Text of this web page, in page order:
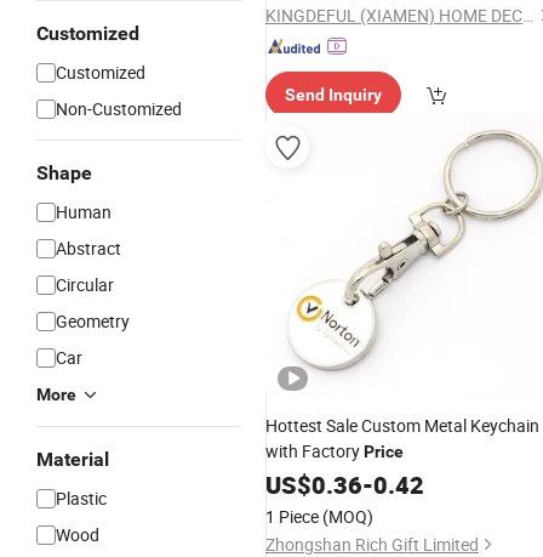
Customized
Customized
Non-Customized
Shape
Human
Abstract
Circular
Geometry
Car
More
Material
Plastic
Wood
KINGDEFUL (XIAMEN) HOME DECOR CO., LTD.
Send Inquiry
Hottest Sale Custom Metal Keychain
with FactoryPrice
US$0.36-0.42
1 Piece (MOQ)
Zhongshan Rich Gift Limited